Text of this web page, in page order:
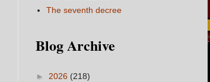
The seventh decree
Blog Archive
► 2026 (218)